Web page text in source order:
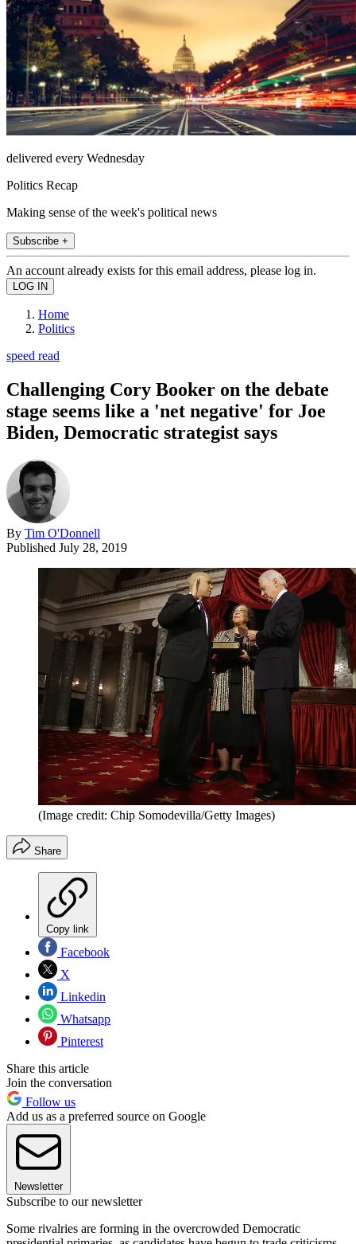
delivered every Wednesday
Politics Recap
Making sense of the week's political news
Subscribe +
An account already exists for this email address, please log in.
Home
Politics
speed read
Challenging Cory Booker on the debate
stage seems like a 'net negative' for Joe
Biden, Democratic strategist says
By Tim O'Donnell
Published July 28, 2019
(Image credit: Chip Somodevilla/Getty Images)
Share
Copy link
Facebook
X
Linkedin
Whatsapp
Pinterest
Share this article
Join the conversation
Follow us
Add us as a preferred source on Google
Newsletter
Subscribe to our newsletter
Some rivalries are forming in the overcrowded Democratic